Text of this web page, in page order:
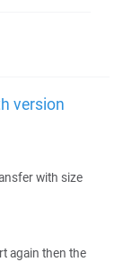
version
with size
again then the